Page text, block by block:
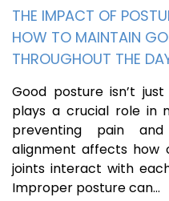
THE IMPACT OF
HOW TO MAINTAIN
THROUGHOUT THE
Good posture isn’t
plays a crucial role in
preventing pain
alignment affects how
joints interact with
Improper posture can…